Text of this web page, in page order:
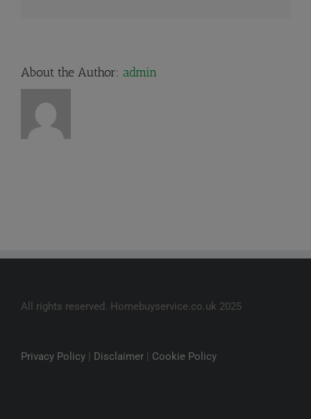
About the Author: admin
All rights reserved. Homebuyservice.co.uk 2025
Privacy Policy | Disclaimer | Cookie Policy